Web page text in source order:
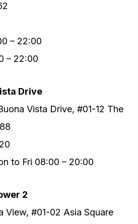
– 22:00
– 22:00
Drive
Vista Drive, #01-12 The
to Fri 08:00 – 20:00
2
View, #01-02 Asia Square